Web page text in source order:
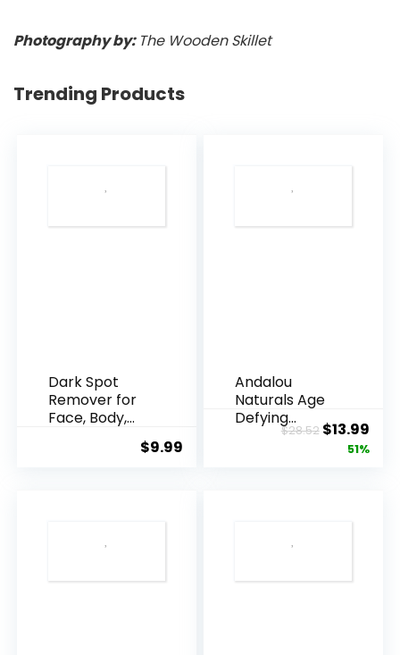
Photography by: The Wooden Skillet
Trending Products
Dark Spot
Remover for
Face, Body,
$9.99
Andalou
Naturals Age
Defying
Resveratrol
$28.52 Original
price
$13.99
51%